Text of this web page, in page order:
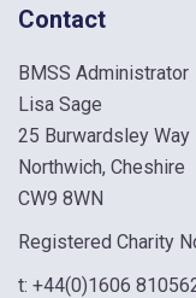
Contact
BMSS Administrator
Lisa Sage
25 Burwardsley Way
Northwich, Cheshire
CW9 8WN
Registered Charity
t: +44(0)1606